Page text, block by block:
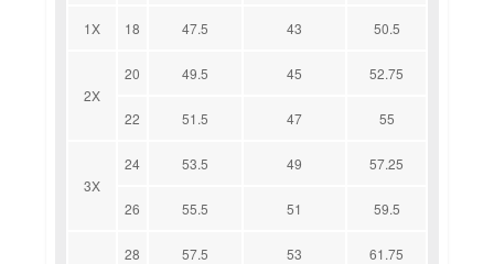
1X 18 47.5 43 50.5
2X
20 49.5 45 52.75
22 51.5 47 55
3X
24 53.5 49 57.25
26 55.5 51 59.5
28 57.5 53 61.75